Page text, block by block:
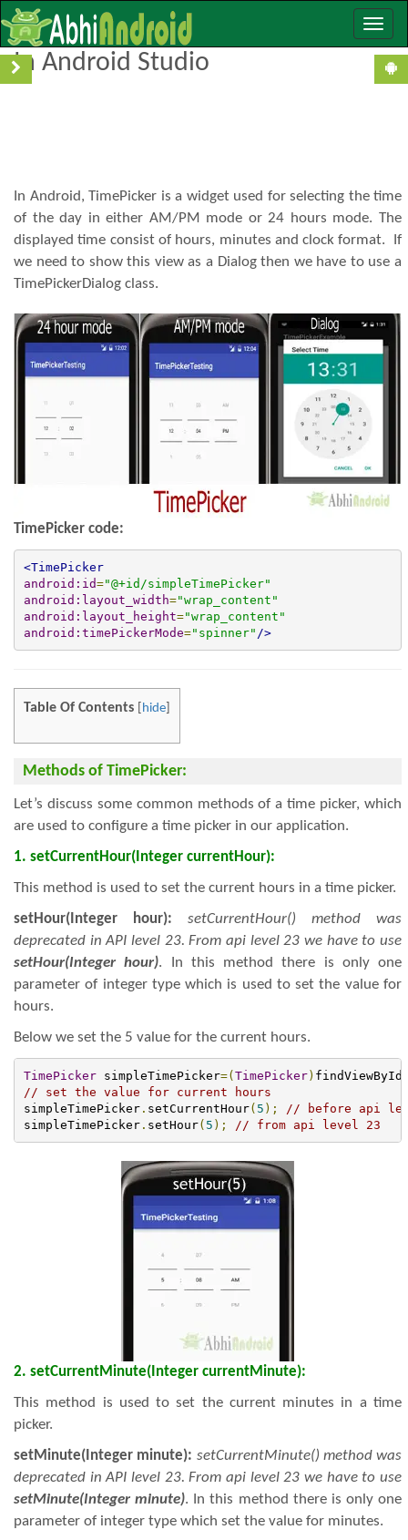
Toggle
TimePicker Tutorial With Example
In Android Studio
In Android, TimePicker is a widget used for selecting the time
of the day in either AM/PM mode or 24 hours mode. The
displayed time consist of hours, minutes and clock format. If
we need to show this view as a Dialog then we have to use a
TimePickerDialog class.
TimePicker code:
<TimePicker
android:id="@+id/simpleTimePicker"
android:layout_width="wrap_content"
android:layout_height="wrap_content"
android:timePickerMode="spinner" />
Table Of Contents hide
Methods of TimePicker:
Let’s discuss some common methods of a time picker, which
are used to configure a time picker in our application.
1. setCurrentHour(Integer currentHour):
This method is used to set the current hours in a time picker.
setHour(Integer hour): setCurrentHour() method was
deprecated in API level 23. From api level 23 we have to use
setHour(Integer hour). In this method there is only one
parameter of integer type which is used to set the value for
hours.
Below we set the 5 value for the current hours.
TimePicker simpleTimePicker=(TimePicker) findViewById
// set the value for current hours
simpleTimePicker. setCurrentHour( 5 );
// before api
simpleTimePicker. setHour( 5 ); // from api level 23
2. setCurrentMinute(Integer currentMinute):
This method is used to set the current minutes in a time
picker.
setMinute(Integer minute): setCurrentMinute() method was
deprecated in API level 23. From api level 23 we have to use
setMinute(Integer minute). In this method there is only one
parameter of integer type which set the value for minutes.